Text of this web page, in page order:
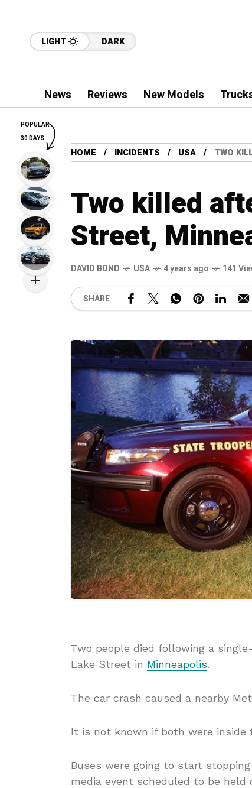
LIGHT DARK
News Reviews New Models
HOME INCIDENTS USA TWO
Two killed
Street,
DAVID BOND USA 4 years ago 141
SHARE
Two people died following a
Lake Street in Minneapolis.
The car crash caused a nearby
It is not known if both were inside
Buses were going to start
media event scheduled to be held
POPULAR
30 DAYS